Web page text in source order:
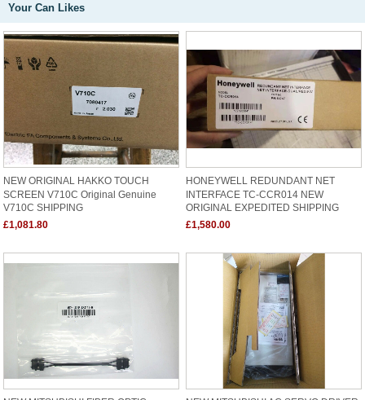
Your Can Likes
NEW ORIGINAL HAKKO TOUCH
SCREEN V710C Original Genuine
V710C SHIPPING
£1,081.80
HONEYWELL REDUNDANT NET
INTERFACE TC-CCR014 NEW
ORIGINAL EXPEDITED SHIPPING
£1,580.00